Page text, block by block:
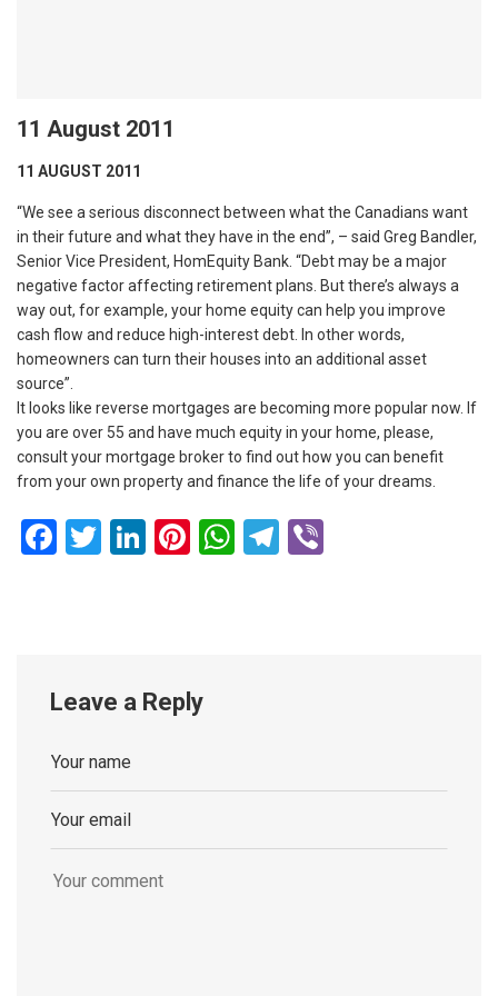
11 August 2011
11 AUGUST 2011
“We see a serious disconnect between what the Canadians want
in their future and what they have in the end”, – said Greg Bandler,
Senior Vice President, HomEquity Bank. “Debt may be a major
negative factor affecting retirement plans. But there’s always a
way out, for example, your home equity can help you improve
cash flow and reduce high-interest debt. In other words,
homeowners can turn their houses into an additional asset
source”.
It looks like reverse mortgages are becoming more popular now. If
you are over 55 and have much equity in your home, please,
consult your mortgage broker to find out how you can benefit
from your own property and finance the life of your dreams.
Facebook
Twitter
LinkedIn
Pinterest
WhatsApp
Telegram
Leave a Reply